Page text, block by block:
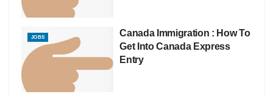
JOBS
Canada Immigration : How To
Get Into Canada Express
Entry